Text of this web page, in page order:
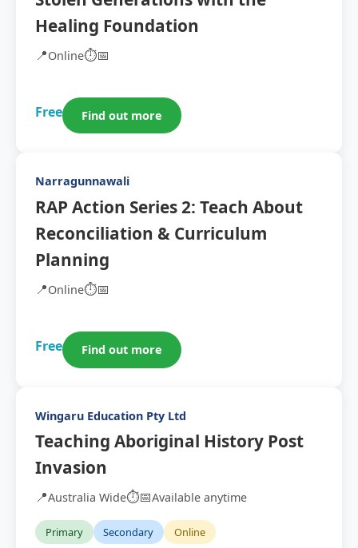
Healing Foundation
📍Online⏱️📅
Free Find out more
Narragunnawali
RAP Action Series 2: Teach About
Reconciliation & Curriculum
Planning
📍Online⏱️📅
Free Find out more
Wingaru Education Pty Ltd
Teaching Aboriginal History Post
Invasion
📍Australia Wide⏱️📅Available anytime
Primary Secondary Online